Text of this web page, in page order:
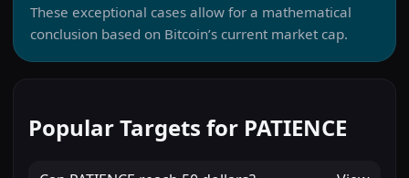
These exceptional cases allow for a mathematical
conclusion based on Bitcoin’s current market cap.
Popular Targets for PATIENCE